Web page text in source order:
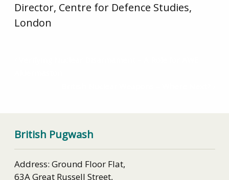
Director, Centre for Defence Studies,
London
British Pugwash
Address: Ground Floor Flat,
63A Great Russell Street,